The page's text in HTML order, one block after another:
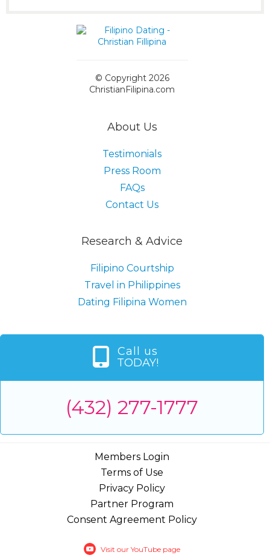
© Copyright 2026
ChristianFilipina.com
About Us
Testimonials
Press Room
FAQs
Contact Us
Research & Advice
Filipino Courtship
Travel in Philippines
Dating Filipina Women
Call us
TODAY!
(432) 277-1777
Members Login
Terms of Use
Privacy Policy
Partner Program
Consent Agreement Policy
Visit our YouTube page